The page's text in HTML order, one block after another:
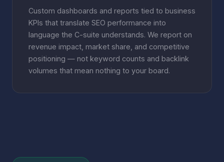
Custom dashboards and reports tied to business
KPIs that translate SEO performance into
language the C-suite understands. We report on
revenue impact, market share, and competitive
positioning — not keyword counts and backlink
volumes that mean nothing to your board.